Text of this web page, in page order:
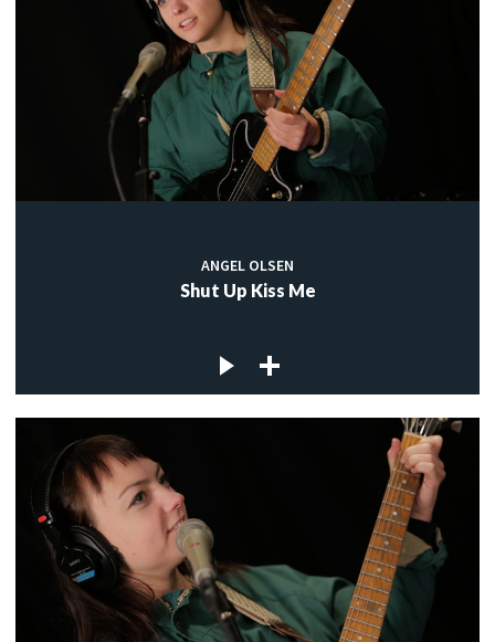
ANGEL OLSEN
Shut Up Kiss Me